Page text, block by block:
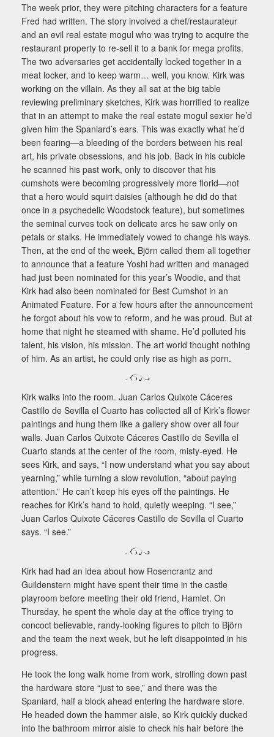
The week prior, they were pitching characters for a feature
Fred had written. The story involved a chef/restaurateur
and an evil real estate mogul who was trying to acquire the
restaurant property to re-sell it to a bank for mega profits.
The two adversaries get accidentally locked together in a
meat locker, and to keep warm… well, you know. Kirk was
working on the villain. As they all sat at the big table
reviewing preliminary sketches, Kirk was horrified to realize
that in an attempt to make the real estate mogul sexier he’d
given him the Spaniard’s ears. This was exactly what he’d
been fearing—a bleeding of the borders between his real
art, his private obsessions, and his job. Back in his cubicle
he scanned his past work, only to discover that his
cumshots were becoming progressively more florid—not
that a hero would squirt daisies (although he did do that
once in a psychedelic Woodstock feature), but sometimes
the seminal curves took on delicate arcs he saw only on
petals or stalks. He immediately vowed to change his ways.
Then, at the end of the week, Björn called them all together
to announce that a feature Yoshi had written and managed
had just been nominated for this year’s Woodie, and that
Kirk had also been nominated for Best Cumshot in an
Animated Feature. For a few hours after the announcement
he forgot about his vow to reform, and he was proud. But at
home that night he steamed with shame. He’d polluted his
talent, his vision, his mission. The art world thought nothing
of him. As an artist, he could only rise as high as porn.
Kirk walks into the room. Juan Carlos Quixote Cáceres
Castillo de Sevilla el Cuarto has collected all of Kirk’s flower
paintings and hung them like a gallery show over all four
walls. Juan Carlos Quixote Cáceres Castillo de Sevilla el
Cuarto stands at the center of the room, misty-eyed. He
sees Kirk, and says, “I now understand what you say about
yearning,” while turning a slow revolution, “about paying
attention.” He can’t keep his eyes off the paintings. He
reaches for Kirk’s hand to hold, quietly weeping. “I see,”
Juan Carlos Quixote Cáceres Castillo de Sevilla el Cuarto
says. “I see.”
Kirk had had an idea about how Rosencrantz and
Guildenstern might have spent their time in the castle
playroom before meeting their old friend, Hamlet. On
Thursday, he spent the whole day at the office trying to
concoct believable, randy-looking figures to pitch to Björn
and the team the next week, but he left disappointed in his
progress.
He took the long walk home from work, strolling down past
the hardware store “just to see,” and there was the
Spaniard, half a block ahead entering the hardware store.
He headed down the hammer aisle, so Kirk quickly ducked
into the bathroom mirror aisle to check his hair before the